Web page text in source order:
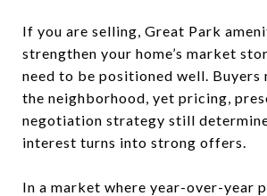
If you are selling, Great Park
strengthen your home’s market
need to be positioned well. Buyers
the neighborhood, yet pricing,
negotiation strategy still
interest turns into strong offers.
In a market where year-over-year